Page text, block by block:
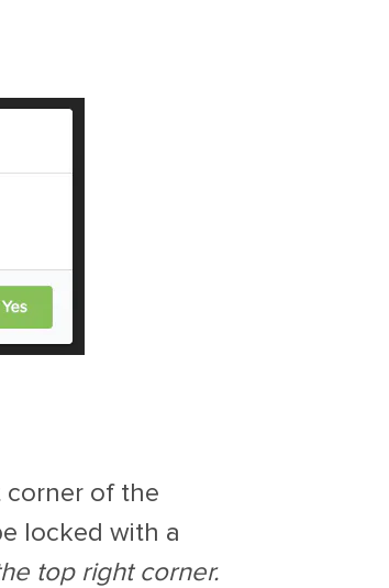
corner of the
locked with a
top right corner.